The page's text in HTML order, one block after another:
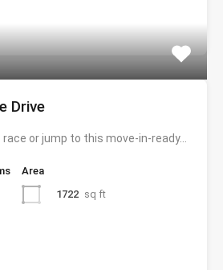
Drive
race or jump to this move-in-ready…
Area
1722 sq ft